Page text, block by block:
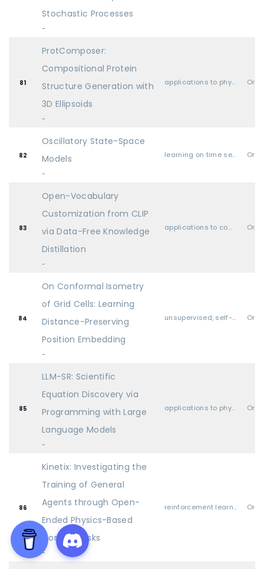
Stochastic Processes
-
81
ProtComposer:
Compositional Protein
Structure Generation with
3D Ellipsoids
-
applications to physical sciences (physics, chemistry, biology, etc.) Oral
82
Oscillatory State-Space
Models
-
learning on time series and dynamical systems Oral
83
Open-Vocabulary
Customization from CLIP
via Data-Free Knowledge
Distillation
-
applications to computer vision, audio, language, and other modalities Oral
84
On Conformal Isometry
of Grid Cells: Learning
Distance-Preserving
Position Embedding
-
unsupervised, self-supervised, semi-supervised, and supervised representation learning Oral
85
LLM-SR: Scientific
Equation Discovery via
Programming with Large
Language Models
-
applications to physical sciences (physics, chemistry, biology, etc.) Oral
86
Kinetix: Investigating the
Training of General
Agents through Open-
Ended Physics-Based
Control Tasks
-
reinforcement learning Oral